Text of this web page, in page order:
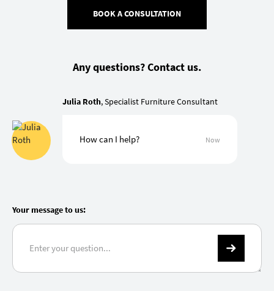
BOOK A CONSULTATION
Any questions? Contact us.
Julia Roth, Specialist Furniture Consultant
How can I help? Now
Your message to us: